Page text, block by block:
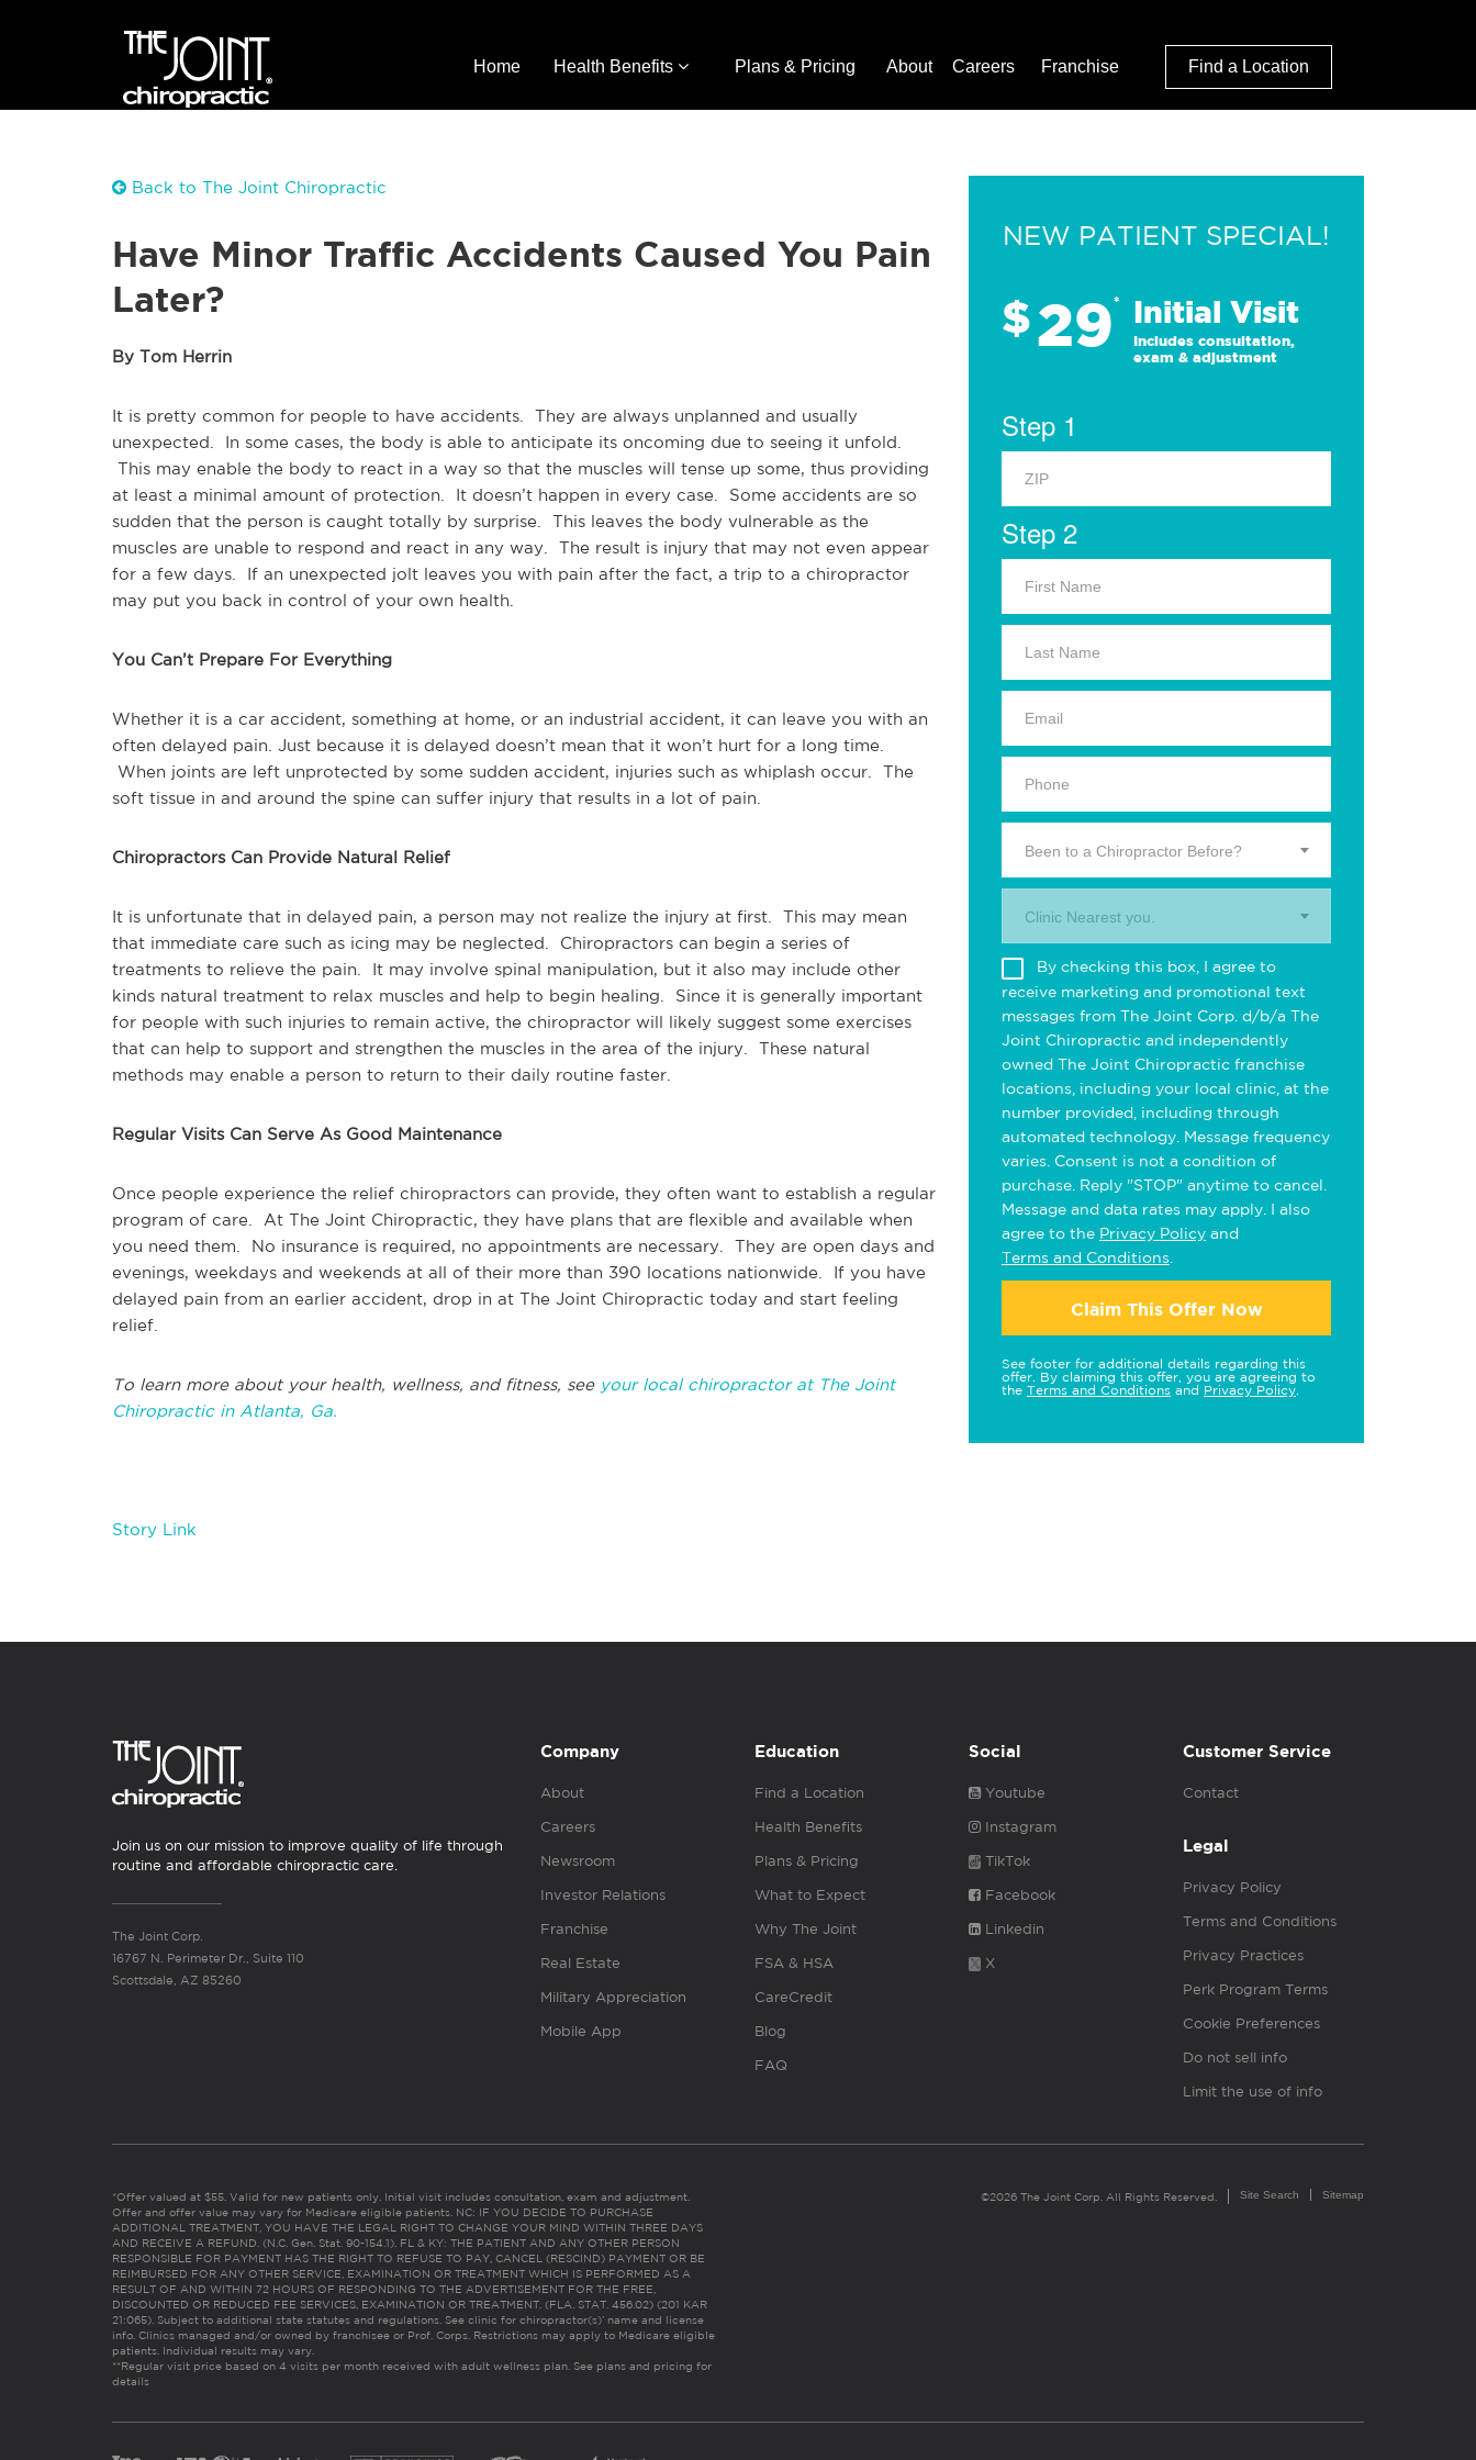
Home Health Benefits Plans & Pricing About Careers Franchise Find a Location
Back to The Joint Chiropractic
Have Minor Traffic Accidents Caused You Pain
Later?
By Tom Herrin
It is pretty common for people to have accidents. They are always unplanned and usually
unexpected. In some cases, the body is able to anticipate its oncoming due to seeing it unfold.
This may enable the body to react in a way so that the muscles will tense up some, thus providing
at least a minimal amount of protection. It doesn’t happen in every case. Some accidents are so
sudden that the person is caught totally by surprise. This leaves the body vulnerable as the
muscles are unable to respond and react in any way. The result is injury that may not even appear
for a few days. If an unexpected jolt leaves you with pain after the fact, a trip to a chiropractor
may put you back in control of your own health.
You Can’t Prepare For Everything
Whether it is a car accident, something at home, or an industrial accident, it can leave you with an
often delayed pain. Just because it is delayed doesn’t mean that it won’t hurt for a long time.
When joints are left unprotected by some sudden accident, injuries such as whiplash occur. The
soft tissue in and around the spine can suffer injury that results in a lot of pain.
Chiropractors Can Provide Natural Relief
It is unfortunate that in delayed pain, a person may not realize the injury at first. This may mean
that immediate care such as icing may be neglected. Chiropractors can begin a series of
treatments to relieve the pain. It may involve spinal manipulation, but it also may include other
kinds natural treatment to relax muscles and help to begin healing. Since it is generally important
for people with such injuries to remain active, the chiropractor will likely suggest some exercises
that can help to support and strengthen the muscles in the area of the injury. These natural
methods may enable a person to return to their daily routine faster.
Regular Visits Can Serve As Good Maintenance
Once people experience the relief chiropractors can provide, they often want to establish a regular
program of care. At The Joint Chiropractic, they have plans that are flexible and available when
you need them. No insurance is required, no appointments are necessary. They are open days and
evenings, weekdays and weekends at all of their more than 390 locations nationwide. If you have
delayed pain from an earlier accident, drop in at The Joint Chiropractic today and start feeling
relief.
To learn more about your health, wellness, and fitness, see your local chiropractor at The Joint
Chiropractic in Atlanta, Ga.
Story Link
NEW PATIENT SPECIAL!
$29* Initial Visit
Includes consultation,
exam & adjustment
Step 1
Step 2
Been to a Chiropractor Before?
Clinic Nearest you.
By checking this box, I agree to
receive marketing and promotional text
messages from The Joint Corp. d/b/a The
Joint Chiropractic and independently
owned The Joint Chiropractic franchise
locations, including your local clinic, at the
number provided, including through
automated technology. Message frequency
varies. Consent is not a condition of
purchase. Reply "STOP" anytime to cancel.
Message and data rates may apply. I also
agree to the Privacy Policy and
Terms and Conditions
Claim This Offer Now
See footer for additional details regarding this
offer. By claiming this offer, you are agreeing to
the Terms and Conditions and Privacy Policy
Join us on our mission to improve quality of life through
routine and affordable chiropractic care.
The Joint Corp.
16767 N. Perimeter Dr., Suite 110
Scottsdale, AZ 85260
Company
About
Careers
Newsroom
Investor Relations
Franchise
Real Estate
Military Appreciation
Mobile App
Education
Find a Location
Health Benefits
Plans & Pricing
What to Expect
Why The Joint
FSA & HSA
CareCredit
Blog
FAQ
Social
Youtube
Instagram
TikTok
Facebook
Linkedin
X
Customer Service
Contact
Legal
Privacy Policy
Terms and Conditions
Privacy Practices
Perk Program Terms
Cookie Preferences
Do not sell info
Limit the use of info
*Offer valued at $55. Valid for new patients only. Initial visit includes consultation, exam and adjustment.
Offer and offer value may vary for Medicare eligible patients. NC: IF YOU DECIDE TO PURCHASE
ADDITIONAL TREATMENT, YOU HAVE THE LEGAL RIGHT TO CHANGE YOUR MIND WITHIN THREE DAYS
AND RECEIVE A REFUND. (N.C. Gen. Stat. 90-154.1). FL & KY: THE PATIENT AND ANY OTHER PERSON
RESPONSIBLE FOR PAYMENT HAS THE RIGHT TO REFUSE TO PAY, CANCEL (RESCIND) PAYMENT OR BE
REIMBURSED FOR ANY OTHER SERVICE, EXAMINATION OR TREATMENT WHICH IS PERFORMED AS A
RESULT OF AND WITHIN 72 HOURS OF RESPONDING TO THE ADVERTISEMENT FOR THE FREE,
DISCOUNTED OR REDUCED FEE SERVICES, EXAMINATION OR TREATMENT. (FLA. STAT. 456.02) (201 KAR
21:065). Subject to additional state statutes and regulations. See clinic for chiropractor(s)’ name and license
info. Clinics managed and/or owned by franchisee or Prof. Corps. Restrictions may apply to Medicare eligible
patients. Individual results may vary.
**Regular visit price based on 4 visits per month received with adult wellness plan. See plans and pricing for
details
©2026 The Joint Corp. All Rights Reserved. Site Search Sitemap